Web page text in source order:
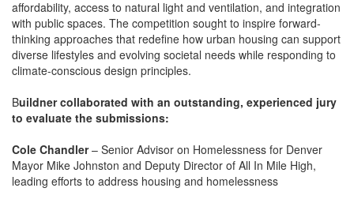
affordability, access to natural light and ventilation, and integration
with public spaces. The competition sought to inspire forward-
thinking approaches that redefine how urban housing can support
diverse lifestyles and evolving societal needs while responding to
climate-conscious design principles.
Buildner collaborated with an outstanding, experienced jury
to evaluate the submissions:
Cole Chandler– Senior Advisor on Homelessness for Denver
Mayor Mike Johnston and Deputy Director of All In Mile High,
leading efforts to address housing and homelessness